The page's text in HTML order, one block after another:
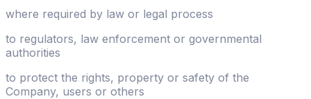
where required by law or legal process
to regulators, law enforcement or governmental
authorities
to protect the rights, property or safety of the
Company, users or others